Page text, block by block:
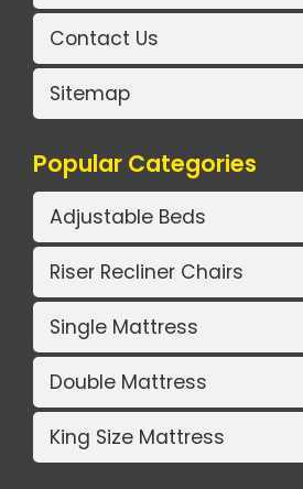
Contact Us
Sitemap
Popular Categories
Adjustable Beds
Riser Recliner Chairs
Single Mattress
Double Mattress
King Size Mattress